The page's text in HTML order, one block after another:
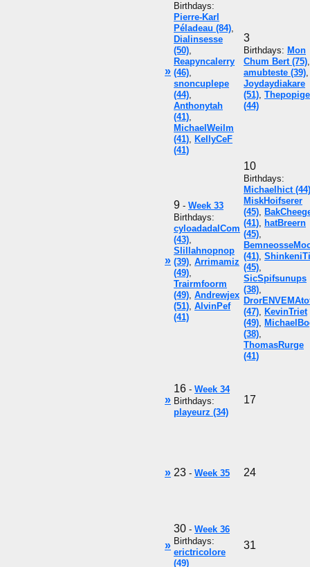
»
Birthdays:
Pierre-Karl
Péladeau (84),
Dialinsesse
(50),
Reapyncalerry
(46),
snoncuplepe
(44),
Anthonytah
(41),
MichaelWeilm
(41), KellyCeF
(41)
3
Birthdays: Mon
Chum Bert (75),
amubteste (39),
Joydaydiakare
(51), Thepopige
(44)
»
9 - Week 33
Birthdays:
cyloadadalCom
(43),
Slillahnopnop
(39), Arrimamiz
(49),
Trairmfoorm
(49), Andrewjex
(51), AlvinPef
(41)
10
Birthdays:
Michaelhict (44)
MiskHoifserer
(45),
(41), hatBreern
(45),
(41),
(45),
SicSpifsunups
(38),
(47), KevinTriet
(49),
(38),
ThomasRurge
(41)
»
16 - Week 34
Birthdays:
playeurz (34)
17
» 23 - Week 35 24
»
30 - Week 36
Birthdays:
erictricolore
(49)
31